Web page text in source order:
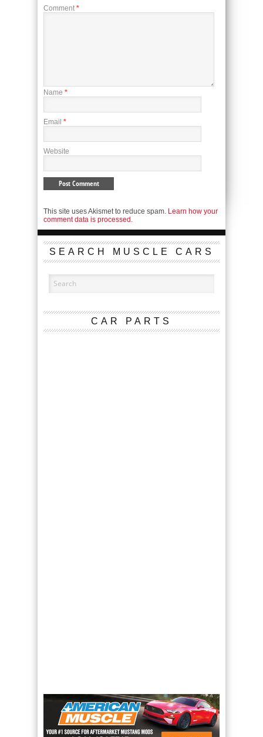
Comment *
Name *
Email *
Website
This site uses Akismet to reduce spam. Learn how your
comment data is processed.
SEARCH MUSCLE CARS
CAR PARTS